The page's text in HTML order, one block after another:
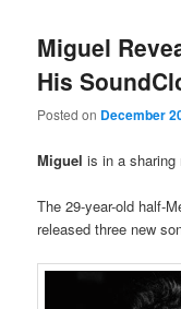
Miguel
His
Posted on December
Miguel is in a
The 29-year-old half-
released three new